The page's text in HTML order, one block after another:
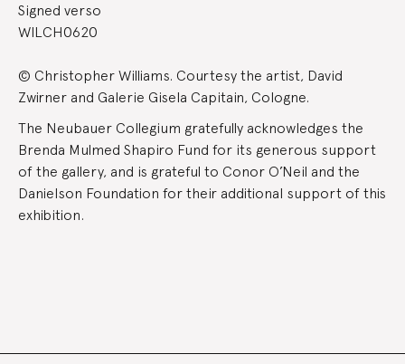
Signed verso
WILCH0620
© Christopher Williams. Courtesy the artist, David
Zwirner and Galerie Gisela Capitain, Cologne.
The Neubauer Collegium gratefully acknowledges the
Brenda Mulmed Shapiro Fund for its generous support
of the gallery, and is grateful to Conor O’Neil and the
Danielson Foundation for their additional support of this
exhibition.